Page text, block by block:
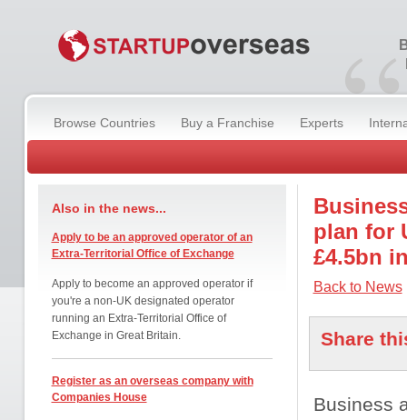
“
Browse Countries Buy a Franchise Experts
Also in the news...
Apply to be an approved operator of an
Extra-Territorial Office of Exchange
Apply to become an approved operator if
you're a non-UK designated operator
running an Extra-Territorial Office of
Exchange in Great Britain.
Register as an overseas company with
Companies House
plan for
£4.5bn
Back to News
Share
Business